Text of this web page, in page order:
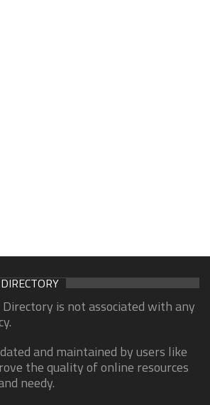
is not associated with any
and maintained by users like
the quality of online resources
needy.